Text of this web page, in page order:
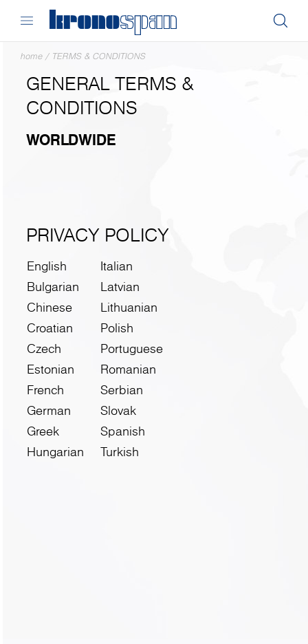
home / TERMS & CONDITIONS
GENERAL TERMS &
CONDITIONS
WORLDWIDE
PRIVACY POLICY
English
Bulgarian
Chinese
Croatian
Czech
Estonian
French
German
Greek
Hungarian
Italian
Latvian
Lithuanian
Polish
Portuguese
Romanian
Serbian
Slovak
Spanish
Turkish